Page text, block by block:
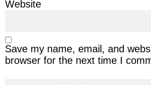
Website
Save my name, email, and
browser for the next time I